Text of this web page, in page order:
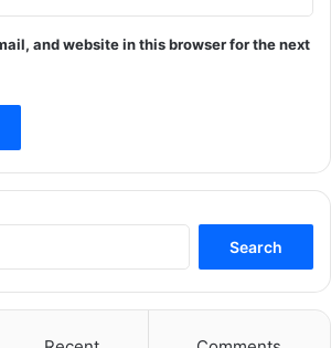
and website in this browser for the next